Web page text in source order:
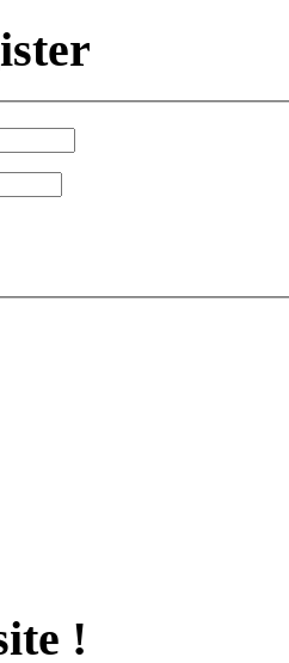
!